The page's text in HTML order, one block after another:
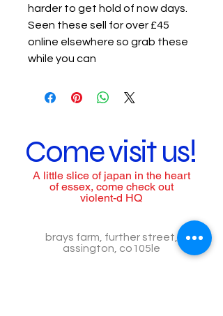
harder to get hold of now days.
Seen these sell for over £45
online elsewhere so grab these
while you can
Come visit us!
A little slice of japan in the heart
of essex, come check out
violent-d HQ
brays farm, further street,
assington, co105le